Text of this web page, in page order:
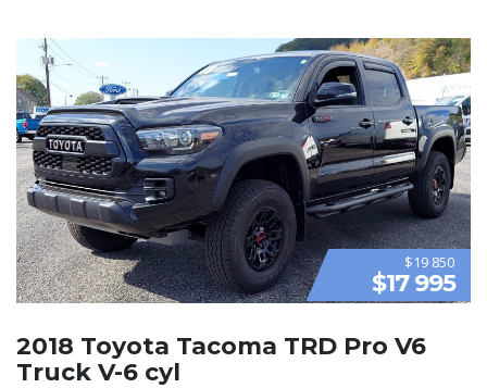
$19 850
$17 995
2018 Toyota Tacoma TRD Pro V6
Truck V-6 cyl